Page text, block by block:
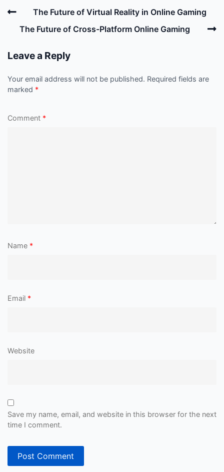
Post
navigation
Previous
Post
The Future of Virtual Reality in Online Gaming
The Future of Cross-Platform Online Gaming
Leave a Reply
Your email address will not be published. Required fields are
marked *
Comment *
Name *
Email *
Website
Save my name, email, and website in this browser for the next
time I comment.